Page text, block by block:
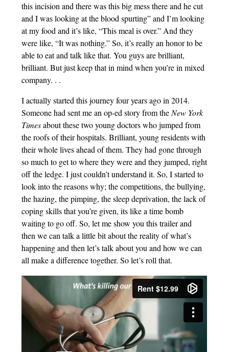
this incision and there was this big mess there and he cut
and I was looking at the blood spurting” and I’m looking
at my food and it’s like, “This meal is over.” And they
were like, “It was nothing.” So, it’s really an honor to be
able to eat and talk like that. You guys are brilliant,
brilliant. But just keep that in mind when you’re in mixed
company. . .
I actually started this journey four years ago in 2014.
Someone had sent me an op-ed story from the New York
Timesabout these two young doctors who jumped from
the roofs of their hospitals. Brilliant, young residents with
their whole lives ahead of them. They had gone through
so much to get to where they were and they jumped, right
off the ledge. I just couldn’t understand it. So, I started to
look into the reasons why; the competitions, the bullying,
the hazing, the pimping, the sleep deprivation, the lack of
coping skills that you’re given, its like a time bomb
waiting to go off. So, let me show you this trailer and
then we can talk a little bit about the reality of what’s
happening and then let’s talk about you and how we can
all make a difference together. So let’s roll that.